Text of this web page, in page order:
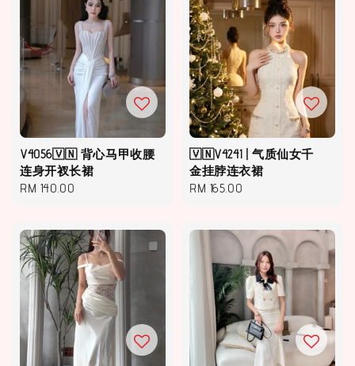
V4056🇻🇳 背心马甲收腰
连身开衩长裙
Regular
RM 140.00
🇻🇳V4241 | 气质仙女千
金挂脖连衣裙
Regular
RM 165.00